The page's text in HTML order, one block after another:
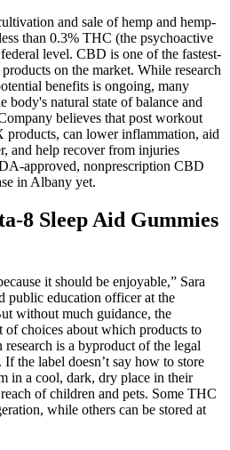
and sale of hemp and hemp-
than 0.3% THC (the psychoactive
level. CBD is one of the fastest-
on the market. While research
benefits is ongoing, many
body's natural state of balance and
believes that post workout
can lower inflammation, aid
and help recover from injuries
approved, nonprescription CBD
in Albany yet.
8 Sleep Aid Gummies
it should be enjoyable,” Sara
public education officer at the
without much guidance, the
of choices about which products to
is a byproduct of the legal
the label doesn’t say how to store
in a cool, dark, dry place in their
of children and pets. Some THC
while others can be stored at